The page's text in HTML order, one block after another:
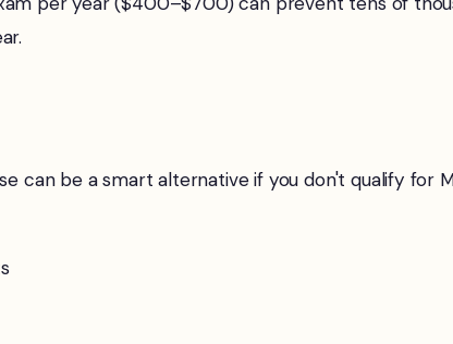
can be a smart alternative if you don't qualify for